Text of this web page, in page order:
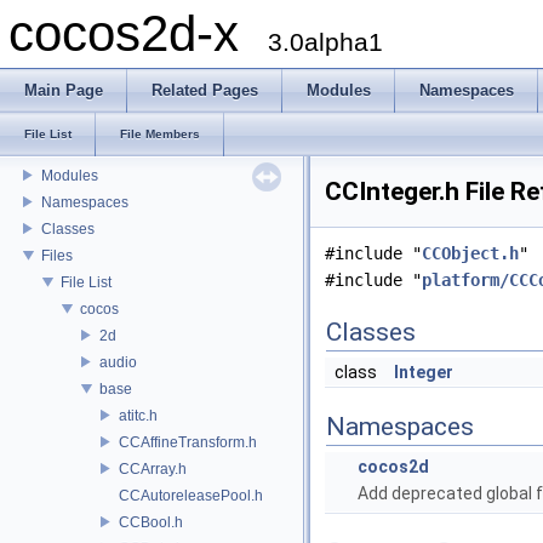
cocos2d-x 3.0alpha1
Main Page Related Pages Modules Namespaces
File List File Members
cocos2d-x
Modules
Namespaces
Classes
Files
File List
cocos
2d
audio
base
atitc.h
CCAffineTransform.h
CCArray.h
CCAutoreleasePool.h
CCBool.h
CCInteger.h File
#include "CCObject.h"
#include "platform/
Classes
class Integer
Namespaces
cocos2d
Add deprecated global